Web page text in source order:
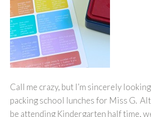
Call me crazy, but I’m sincerely
packing school lunches for Miss G.
be attending Kindergarten half time,